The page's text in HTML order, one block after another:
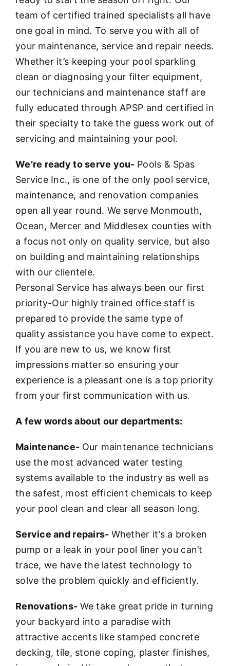
team of certified trained specialists all have
one goal in mind. To serve you with all of
your maintenance, service and repair needs.
Whether it’s keeping your pool sparkling
clean or diagnosing your filter equipment,
our technicians and maintenance staff are
fully educated through APSP and certified in
their specialty to take the guess work out of
servicing and maintaining your pool.
We’re ready to serve you- Pools & Spas
Service Inc., is one of the only pool service,
maintenance, and renovation companies
open all year round. We serve Monmouth,
Ocean, Mercer and Middlesex counties with
a focus not only on quality service, but also
on building and maintaining relationships
with our clientele.
Personal Service has always been our first
priority-Our highly trained office staff is
prepared to provide the same type of
quality assistance you have come to expect.
If you are new to us, we know first
impressions matter so ensuring your
experience is a pleasant one is a top priority
from your first communication with us.
A few words about our departments:
Maintenance- Our maintenance technicians
use the most advanced water testing
systems available to the industry as well as
the safest, most efficient chemicals to keep
your pool clean and clear all season long.
Service and repairs- Whether it’s a broken
pump or a leak in your pool liner you can’t
trace, we have the latest technology to
solve the problem quickly and efficiently.
Renovations- We take great pride in turning
your backyard into a paradise with
attractive accents like stamped concrete
decking, tile, stone coping, plaster finishes,